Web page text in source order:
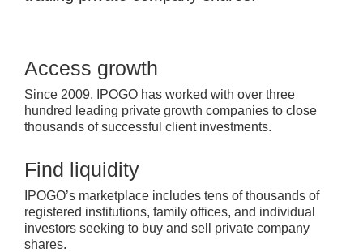
Access growth
Since 2009, IPOGO has worked with over three
hundred leading private growth companies to close
thousands of successful client investments.
Find liquidity
IPOGO’s marketplace includes tens of thousands of
registered institutions, family offices, and individual
investors seeking to buy and sell private company
shares.